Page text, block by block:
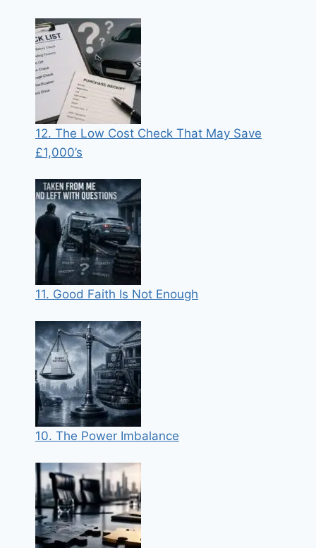
12. The Low Cost Check That May Save
£1,000’s
11. Good Faith Is Not Enough
10. The Power Imbalance